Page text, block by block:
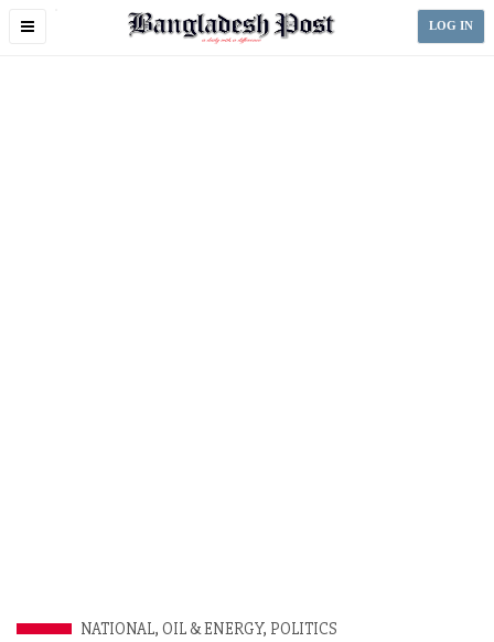
Toggle
LOG IN
NATIONAL, OIL & ENERGY, POLITICS